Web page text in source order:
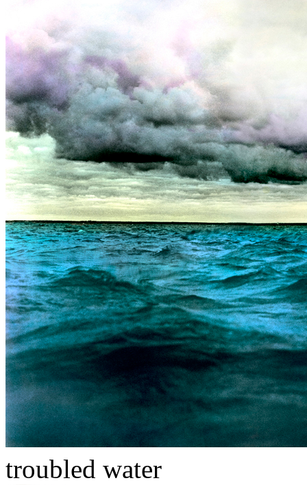
troubled water